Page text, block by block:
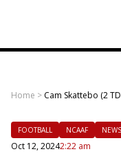
Home > Cam Skattebo (2
FOOTBALL NCAAF NEWS
Oct 12, 20242:22 am